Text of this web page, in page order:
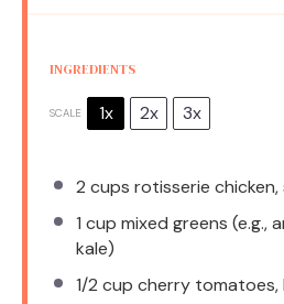
INGREDIENTS
SCALE 1x 2x 3x
2 cups rotisserie
1 cup mixed greens (e.g.,
kale)
1/2 cup cherry tomatoes,